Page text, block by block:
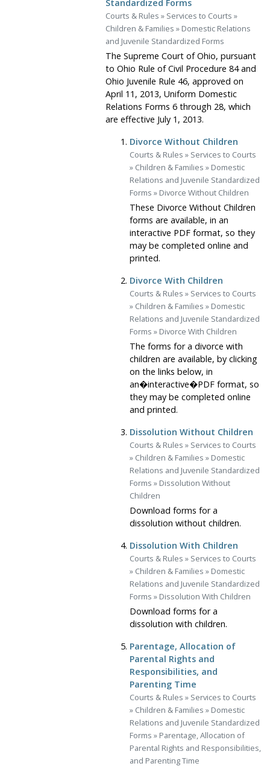
Standardized Forms
Courts & Rules » Services to Courts »
Children & Families » Domestic Relations
and Juvenile Standardized Forms
The Supreme Court of Ohio, pursuant
to Ohio Rule of Civil Procedure 84 and
Ohio Juvenile Rule 46, approved on
April 11, 2013, Uniform Domestic
Relations Forms 6 through 28, which
are effective July 1, 2013.
Divorce Without Children
Courts & Rules » Services to Courts
» Children & Families » Domestic
Relations and Juvenile Standardized
Forms » Divorce Without Children
These Divorce Without Children
forms are available, in an
interactive PDF format, so they
may be completed online and
printed.
Divorce With Children
Courts & Rules » Services to Courts
» Children & Families » Domestic
Relations and Juvenile Standardized
Forms » Divorce With Children
The forms for a divorce with
children are available, by clicking
on the links below, in
an�interactive�PDF format, so
they may be completed online
and printed.
Dissolution Without Children
Courts & Rules » Services to Courts
» Children & Families » Domestic
Relations and Juvenile Standardized
Forms » Dissolution Without
Children
Download forms for a
dissolution without children.
Dissolution With Children
Courts & Rules » Services to Courts
» Children & Families » Domestic
Relations and Juvenile Standardized
Forms » Dissolution With Children
Download forms for a
dissolution with children.
Parentage, Allocation of
Parental Rights and
Responsibilities, and
Parenting Time
Courts & Rules » Services to Courts
» Children & Families » Domestic
Relations and Juvenile Standardized
Forms » Parentage, Allocation of
Parental Rights and Responsibilities,
and Parenting Time